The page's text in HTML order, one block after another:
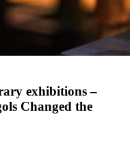
exhibitions –
Changed the